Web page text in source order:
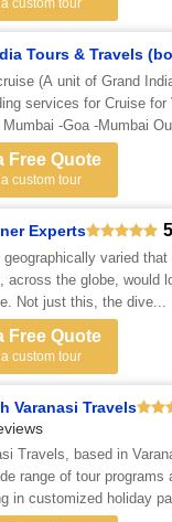
custom tour
Tours & Travels
(A unit of Grand
services for Cruise for
-Goa -Mumbai
Free Quote
custom tour
Experts 5
geographically varied that
across the globe, would
Not just this, the dive...
Free Quote
custom tour
Varanasi Travels
Travels, based in
range of tour programs
in customized holiday